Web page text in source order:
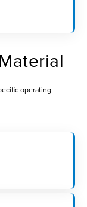
operating